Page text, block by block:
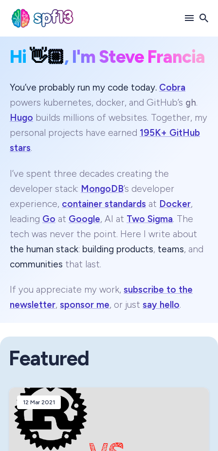
Search
Blog
Hi👋🏼, I'm Steve Francia
You’ve probably run my code today. Cobra
powers kubernetes, docker, and GitHub’s gh.
Hugo builds millions of websites. Together, my
personal projects have earned 195K+ GitHub
stars.
I’ve spent three decades creating the
developer stack: MongoDB’s developer
experience, container standards at Docker,
leading Go at Google, AI at Two Sigma. The
tech was never the point. Here I write about
the human stack: building products, teams, and
communities that last.
If you appreciate my work, subscribe to the
newsletter, sponsor me, or just say hello.
Featured
12 Mar 2021